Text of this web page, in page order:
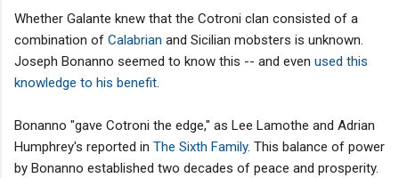
Whether Galante knew that the Cotroni clan consisted of a
combination of Calabrian and Sicilian mobsters is unknown.
Joseph Bonanno seemed to know this -- and even used this
knowledge to his benefit
Bonanno "gave Cotroni the edge," as Lee Lamothe and Adrian
Humphrey's reported in The Sixth Family. This balance of power
by Bonanno established two decades of peace and prosperity.